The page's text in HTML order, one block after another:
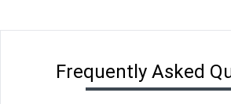
Frequently Asked